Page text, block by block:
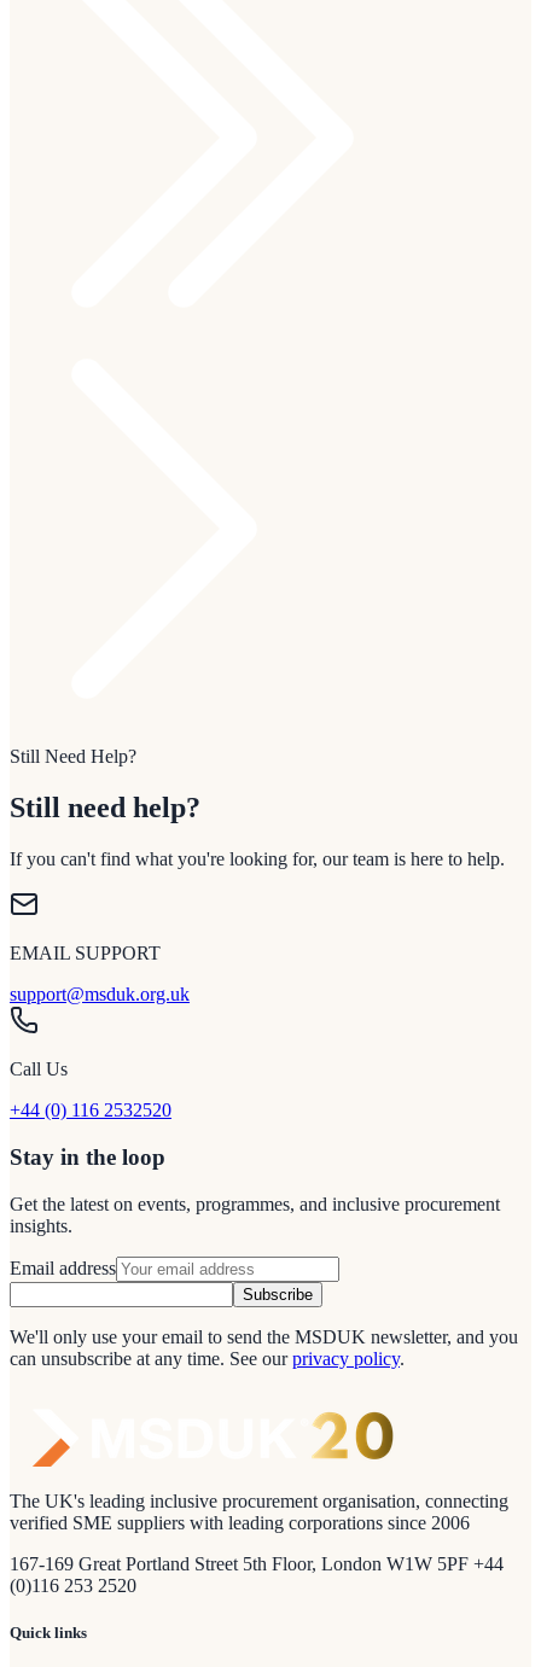
Still Need Help?
Still need help?
If you can't find what you're looking for, our team is here to help.
EMAIL SUPPORT
support@msduk.org.uk
Call Us
+44 (0) 116 2532520
Stay in the loop
Get the latest on events, programmes, and inclusive procurement
insights.
Email address
Subscribe
We'll only use your email to send the MSDUK newsletter, and you
can unsubscribe at any time. See our privacy policy.
The UK's leading inclusive procurement organisation, connecting
verified SME suppliers with leading corporations since 2006
167-169 Great Portland Street 5th Floor, London W1W 5PF +44
(0)116 253 2520
Quick links